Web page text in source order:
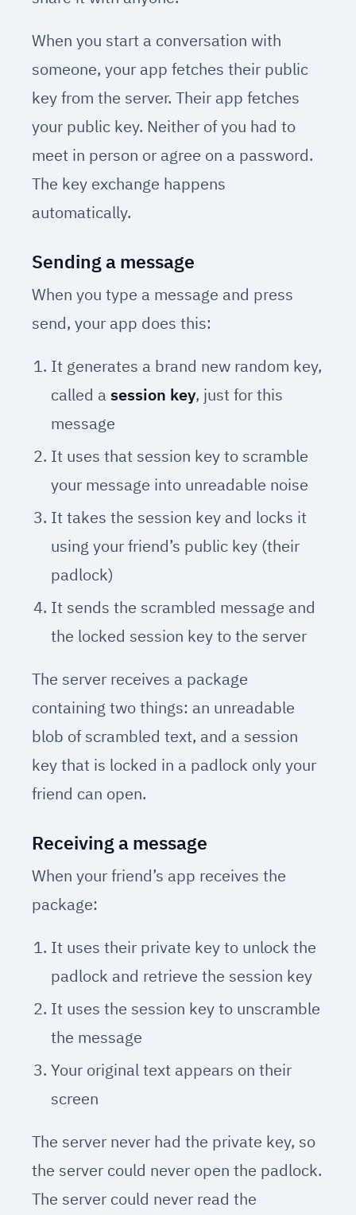
When you start a conversation with
someone, your app fetches their public
key from the server. Their app fetches
your public key. Neither of you had to
meet in person or agree on a password.
The key exchange happens
automatically.
Sending a message
When you type a message and press
send, your app does this:
It generates a brand new random key,
called a session key, just for this
message
It uses that session key to scramble
your message into unreadable noise
It takes the session key and locks it
using your friend’s public key (their
padlock)
It sends the scrambled message and
the locked session key to the server
The server receives a package
containing two things: an unreadable
blob of scrambled text, and a session
key that is locked in a padlock only your
friend can open.
Receiving a message
When your friend’s app receives the
package:
It uses their private key to unlock the
padlock and retrieve the session key
It uses the session key to unscramble
the message
Your original text appears on their
screen
The server never had the private key, so
the server could never open the padlock.
The server could never read the